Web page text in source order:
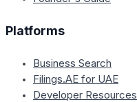
Platforms
Business Search
Filings.AE for UAE
Developer Resources